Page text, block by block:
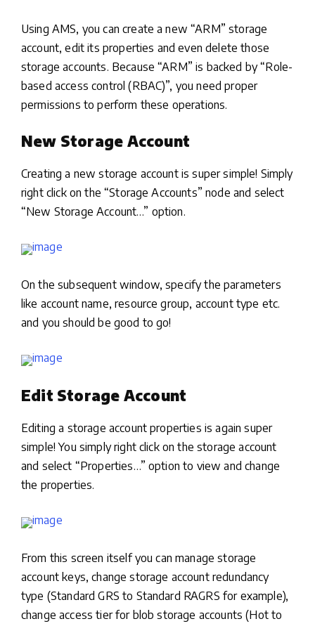
Using AMS, you can create a new “ARM” storage
account, edit its properties and even delete those
storage accounts. Because “ARM” is backed by “Role-
based access control (RBAC)”, you need proper
permissions to perform these operations.
New Storage Account
Creating a new storage account is super simple! Simply
right click on the “Storage Accounts” node and select
“New Storage Account…” option.
On the subsequent window, specify the parameters
like account name, resource group, account type etc.
and you should be good to go!
Edit Storage Account
Editing a storage account properties is again super
simple! You simply right click on the storage account
and select “Properties…” option to view and change
the properties.
From this screen itself you can manage storage
account keys, change storage account redundancy
type (Standard GRS to Standard RAGRS for example),
change access tier for blob storage accounts (Hot to